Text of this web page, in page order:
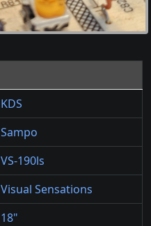
KDS
Sampo
VS-190ls
Visual Sensations
18"